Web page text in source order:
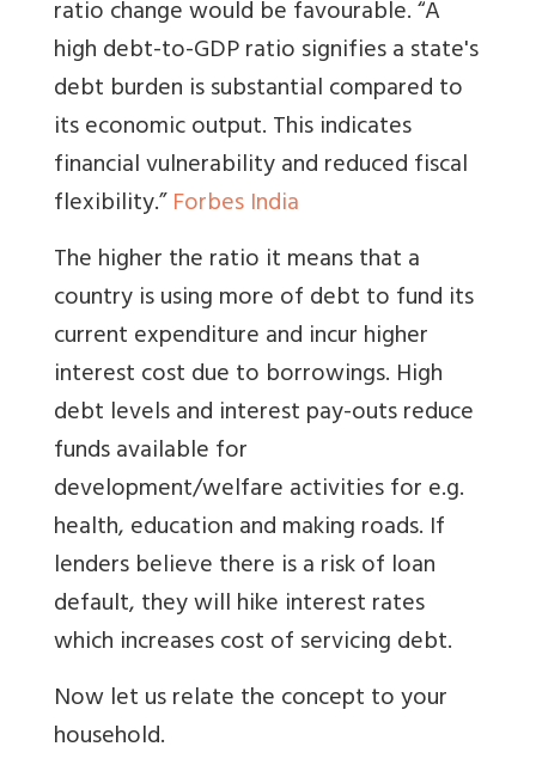
ratio change would be favourable. “A
high debt-to-GDP ratio signifies a state's
debt burden is substantial compared to
its economic output. This indicates
financial vulnerability and reduced fiscal
flexibility.”Forbes India
The higher the ratio it means that a
country is using more of debt to fund its
current expenditure and incur higher
interest cost due to borrowings. High
debt levels and interest pay-outs reduce
funds available for
development/welfare activities for e.g.
health, education and making roads. If
lenders believe there is a risk of loan
default, they will hike interest rates
which increases cost of servicing debt.
Now let us relate the concept to your
household.